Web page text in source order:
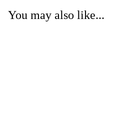
You may also like...